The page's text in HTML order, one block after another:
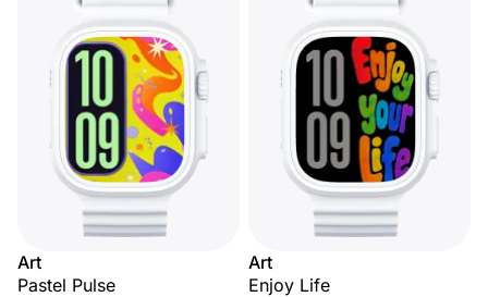
Art
Pastel Pulse
Art
Enjoy Life